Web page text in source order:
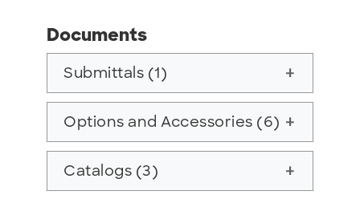
Documents
Submittals (1) add
Options and Accessories (6) add
Catalogs (3) add